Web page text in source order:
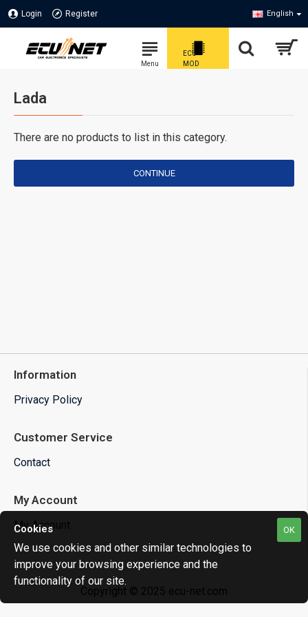
Login Register English
Lada
There are no products to list in this category.
CONTINUE
Information
Privacy Policy
Customer Service
Contact
My Account
My Account
Copyright © 2025 ecu-net.com
OK
Cookies
We use cookies and other similar technologies to
improve your browsing experience and the
functionality of our site.